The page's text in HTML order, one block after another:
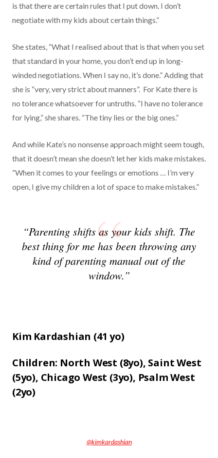
is that there are certain rules that I put down. I don’t
negotiate with my kids about certain things.”
She states, “What I realised about that is that when you set
that standard in your home, you don’t end up in long-
winded negotiations. When I say no, it’s done.” Adding that
she is “very, very strict about manners”. For Kate there is
no tolerance whatsoever for untruths. “I have no tolerance
for lying,” she shares. “The tiny lies or the big ones.”
And while Kate’s no nonsense approach might seem tough,
that it doesn’t mean she doesn’t let her kids make mistakes.
“When it comes to your feelings or emotions … I’m very
open, I give my children a lot of space to make mistakes.”
“Parenting shifts as your kids shift. The
best thing for me has been throwing any
kind of parenting manual out of the
window.”
Kim Kardashian (41 yo)
Children: North West (8yo), Saint West
(5yo), Chicago West (3yo), Psalm West
(2yo)
@kimkardashian